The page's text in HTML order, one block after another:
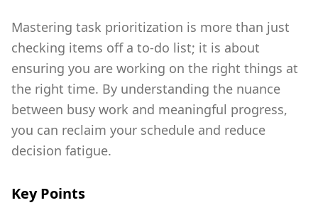
Mastering task prioritization is more than just
checking items off a to-do list; it is about
ensuring you are working on the right things at
the right time. By understanding the nuance
between busy work and meaningful progress,
you can reclaim your schedule and reduce
decision fatigue.
Key Points